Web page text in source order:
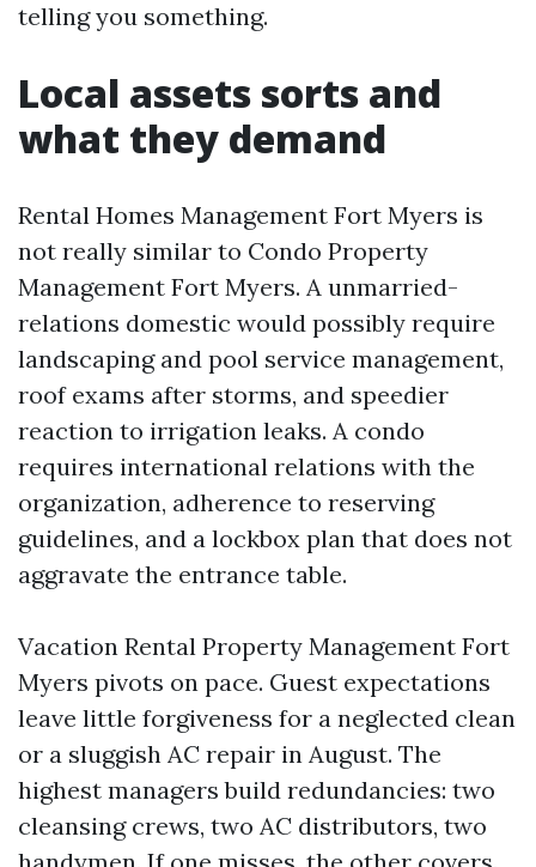
telling you something.
Local assets sorts and
what they demand
Rental Homes Management Fort Myers is
not really similar to Condo Property
Management Fort Myers. A unmarried-
relations domestic would possibly require
landscaping and pool service management,
roof exams after storms, and speedier
reaction to irrigation leaks. A condo
requires international relations with the
organization, adherence to reserving
guidelines, and a lockbox plan that does not
aggravate the entrance table.
Vacation Rental Property Management Fort
Myers pivots on pace. Guest expectations
leave little forgiveness for a neglected clean
or a sluggish AC repair in August. The
highest managers build redundancies: two
cleansing crews, two AC distributors, two